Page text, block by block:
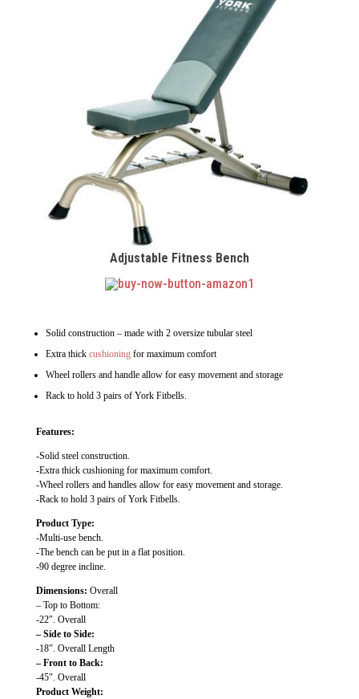
Adjustable Fitness Bench
Solid construction – made with 2 oversize tubular steel
Extra thick cushioningfor maximum comfort
Wheel rollers and handle allow for easy movement and storage
Rack to hold 3 pairs of York Fitbells.
Features:
-Solid steel construction.
-Extra thick cushioning for maximum comfort.
-Wheel rollers and handles allow for easy movement and storage.
-Rack to hold 3 pairs of York Fitbells.
Product Type:
-Multi-use bench.
-The bench can be put in a flat position.
-90 degree incline.
Dimensions: Overall
– Top to Bottom:
-22″. Overall
– Side to Side:
-18″. Overall Length
– Front to Back:
-45″. Overall
Product Weight: